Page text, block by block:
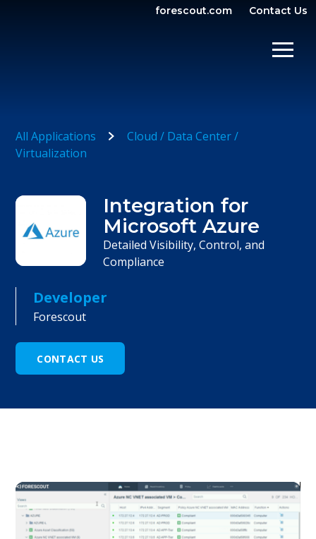
forescout.com Contact Us
All Applications
Cloud / Data Center /
Virtualization
Integration for
Microsoft Azure
Detailed Visibility, Control, and
Compliance
Developer
Forescout
CONTACT US